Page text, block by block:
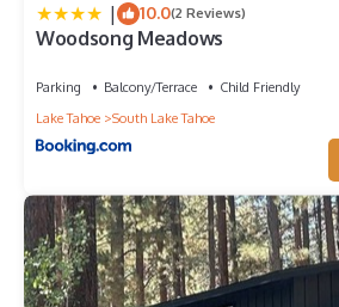
| 10.0(2 Reviews)
Woodsong Meadows
Parking Balcony/Terrace
Child Friendly
Lake Tahoe
South Lake Tahoe